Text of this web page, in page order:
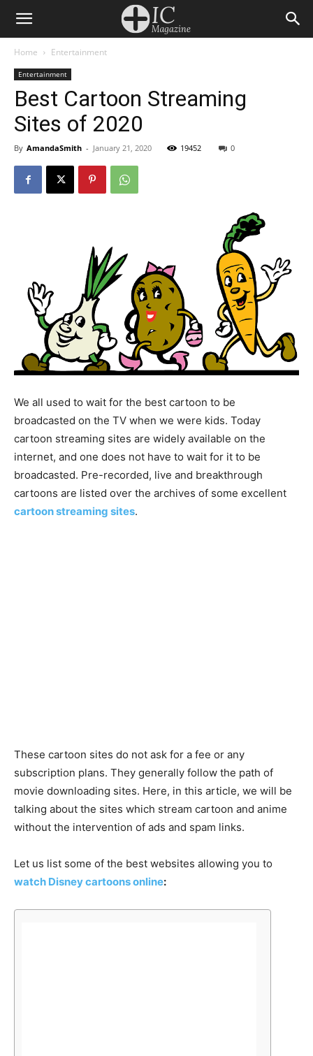
Home Entertainment
Entertainment
Best Cartoon Streaming
Sites of 2020
By AmandaSmith - January 21, 2020 19452 0
We all used to wait for the best cartoon to be
broadcasted on the TV when we were kids. Today
cartoon streaming sites are widely available on the
internet, and one does not have to wait for it to be
broadcasted. Pre-recorded, live and breakthrough
cartoons are listed over the archives of some excellent
cartoon streaming sites.
These cartoon sites do not ask for a fee or any
subscription plans. They generally follow the path of
movie downloading sites. Here, in this article, we will be
talking about the sites which stream cartoon and anime
without the intervention of ads and spam links.
Let us list some of the best websites allowing you to
watch Disney cartoons online: